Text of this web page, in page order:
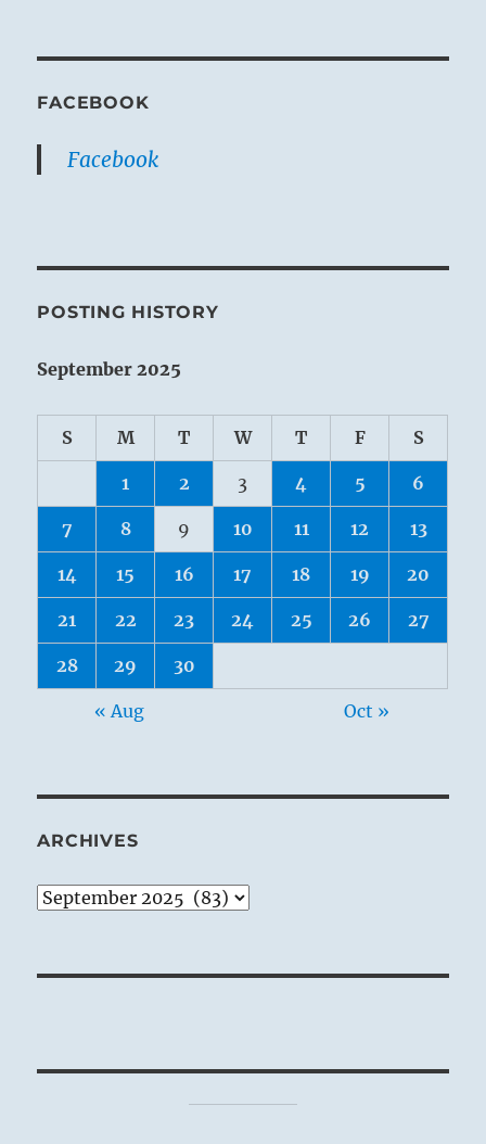
FACEBOOK
Facebook
POSTING HISTORY
September 2025
S M T W T F S
1 2 3 4 5 6
7 8 9 10 11 12 13
14 15 16 17 18 19 20
21 22 23 24 25 26 27
28 29 30
« Aug Oct »
ARCHIVES
Archives